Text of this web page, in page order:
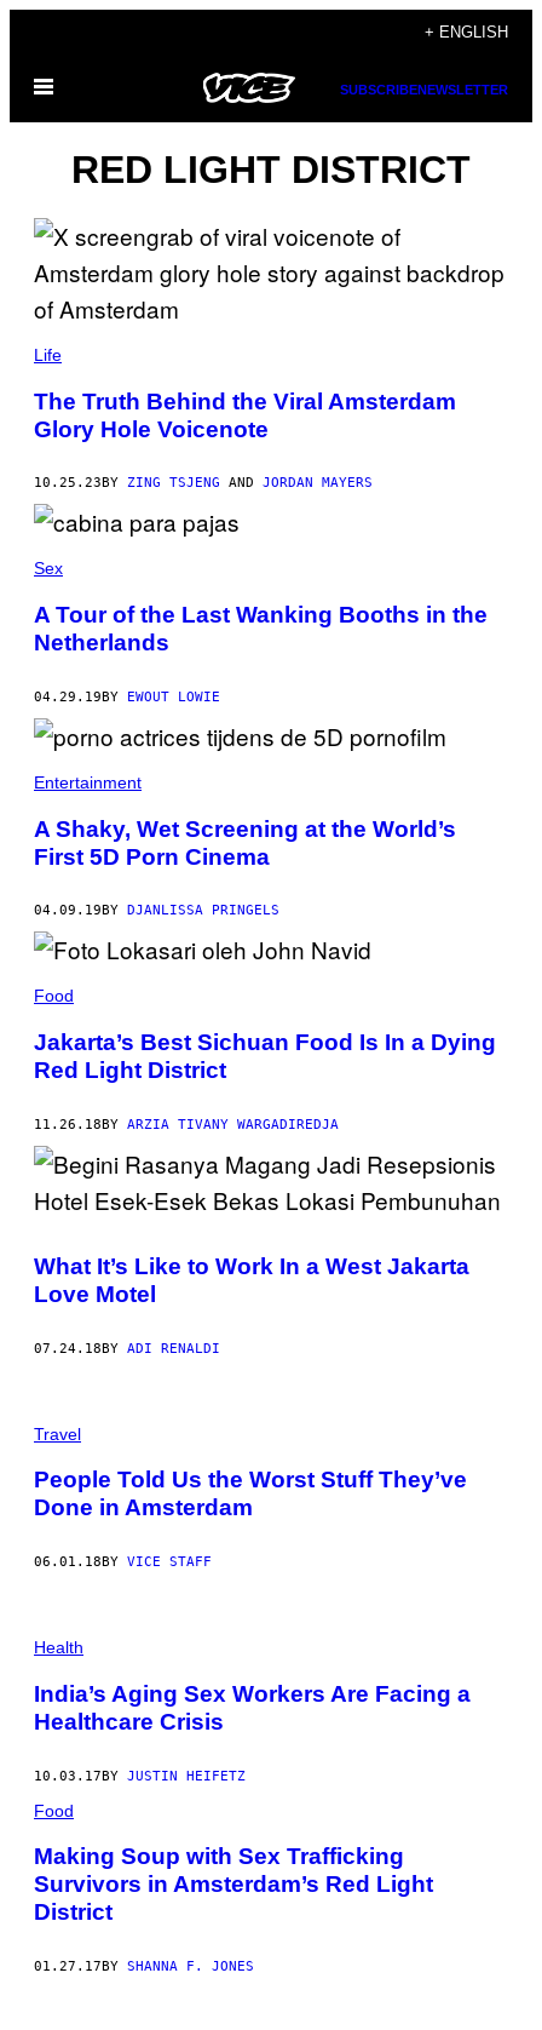
content
+ ENGLISH
Open
SUBSCRIBENEWSLETTER
RED LIGHT DISTRICT
Life
The Truth Behind the Viral Amsterdam
Glory Hole Voicenote
10.25.23 BY ZING TSJENG AND JORDAN MAYERS
Sex
A Tour of the Last Wanking Booths in the
Netherlands
04.29.19BY EWOUT LOWIE
Entertainment
A Shaky, Wet Screening at the World’s
First 5D Porn Cinema
04.09.19 BY DJANLISSA PRINGELS
Food
Jakarta’s Best Sichuan Food Is In a Dying
Red Light District
11.26.18BY ARZIA TIVANY WARGADIREDJA
What It’s Like to Work In a West Jakarta
Love Motel
07.24.18BY ADI RENALDI
Travel
People Told Us the Worst Stuff They’ve
Done in Amsterdam
06.01.18 BY VICE STAFF
Health
India’s Aging Sex Workers Are Facing a
Healthcare Crisis
10.03.17BY JUSTIN HEIFETZ​​
Food
Making Soup with Sex Trafficking
Survivors in Amsterdam’s Red Light
District
01.27.17 BY SHANNA F. JONES